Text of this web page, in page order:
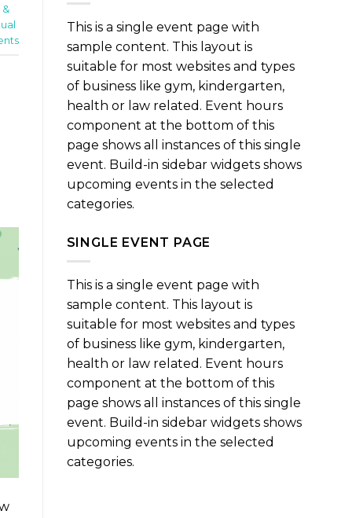
&
This is a single event page with
sample content. This layout is
suitable for most websites and types
of business like gym, kindergarten,
health or law related. Event hours
component at the bottom of this
page shows all instances of this single
event. Build-in sidebar widgets shows
upcoming events in the selected
categories.
SINGLE EVENT PAGE
This is a single event page with
sample content. This layout is
suitable for most websites and types
of business like gym, kindergarten,
health or law related. Event hours
component at the bottom of this
page shows all instances of this single
event. Build-in sidebar widgets shows
upcoming events in the selected
categories.